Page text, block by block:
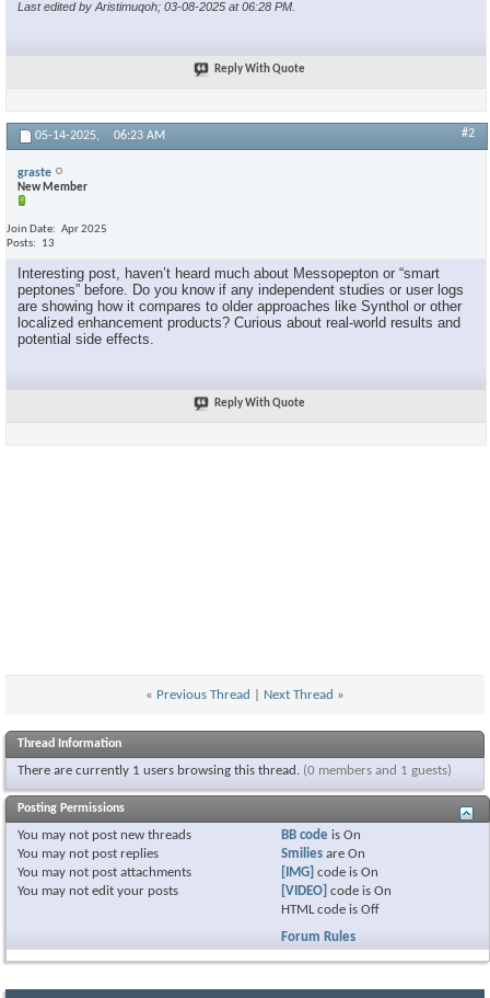
Last edited by Aristimuqoh; 03-08-2025 at06:28 PM
Reply With Quote
05-14-2025, 06:23 AM #2
graste
New Member
Join Date
Apr 2025
Posts
13
Interesting post, haven’t heard much about Messopepton or “smart
peptones” before. Do you know if any independent studies or user logs
are showing how it compares to older approaches like Synthol or other
localized enhancement products? Curious about real-world results and
potential side effects.
Reply With Quote
« Previous Thread Next Thread »
Thread Information
There are currently 1 users browsing this thread. (0 members and 1 guests)
Posting Permissions
You may not post new threads
You may not post replies
You may not post attachments
You may not edit your posts
BB code isOn
Smilies areOn
[IMG] code isOn
[VIDEO] code isOn
HTML code isOff
Forum Rules